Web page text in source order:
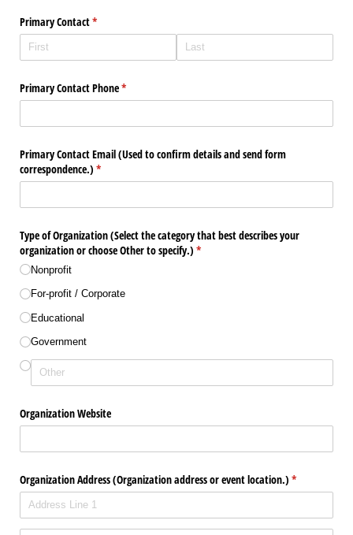
Primary Contact*
(required)
Primary Contact Phone*
(required)
Primary Contact Email (Used to confirm details and send form
correspondence.) *
(required)
Type of Organization (Select the category that best describes your
organization or choose Other to specify.) *
(required)
Nonprofit
For-profit /​ Corporate
Educational
Government
Organization Website
Organization Address (Organization address or event location.) *
(required)